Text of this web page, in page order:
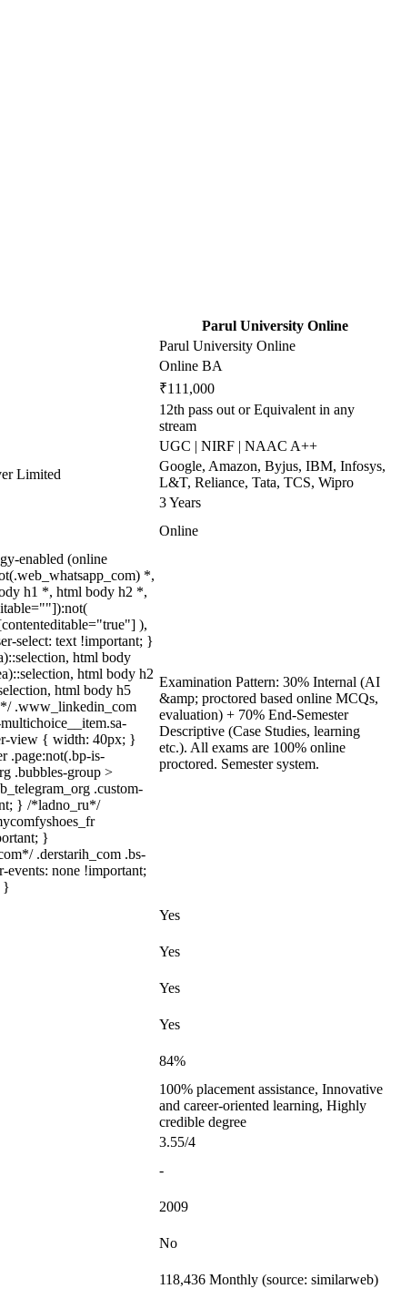
Parul University Online
Parul University Online
Online BA
₹111,000
12th pass out or Equivalent in any
stream
UGC | NIRF | NAAC A++
Limited
Google, Amazon, Byjus, IBM, Infosys,
L&T, Reliance, Tata, TCS, Wipro
3 Years
Online
enabled (online
*,
h1 *, html body h2 *,
),
select: text !important; }
html body
html body h2
html body h5
.www_linkedin_com
multichoice__item.sa-
view { width: 40px; }
.page:not(.bp-is-
.bubbles-group >
.custom-
} /*ladno_ru*/
}
.derstarih_com .bs-
none !important;
}
Examination Pattern: 30% Internal (AI
&amp; proctored based online MCQs,
evaluation) + 70% End-Semester
Descriptive (Case Studies, learning
etc.). All exams are 100% online
proctored. Semester system.
Yes
Yes
Yes
Yes
84%
100% placement assistance, Innovative
and career-oriented learning, Highly
credible degree
3.55/4
-
2009
No
118,436 Monthly (source: similarweb)